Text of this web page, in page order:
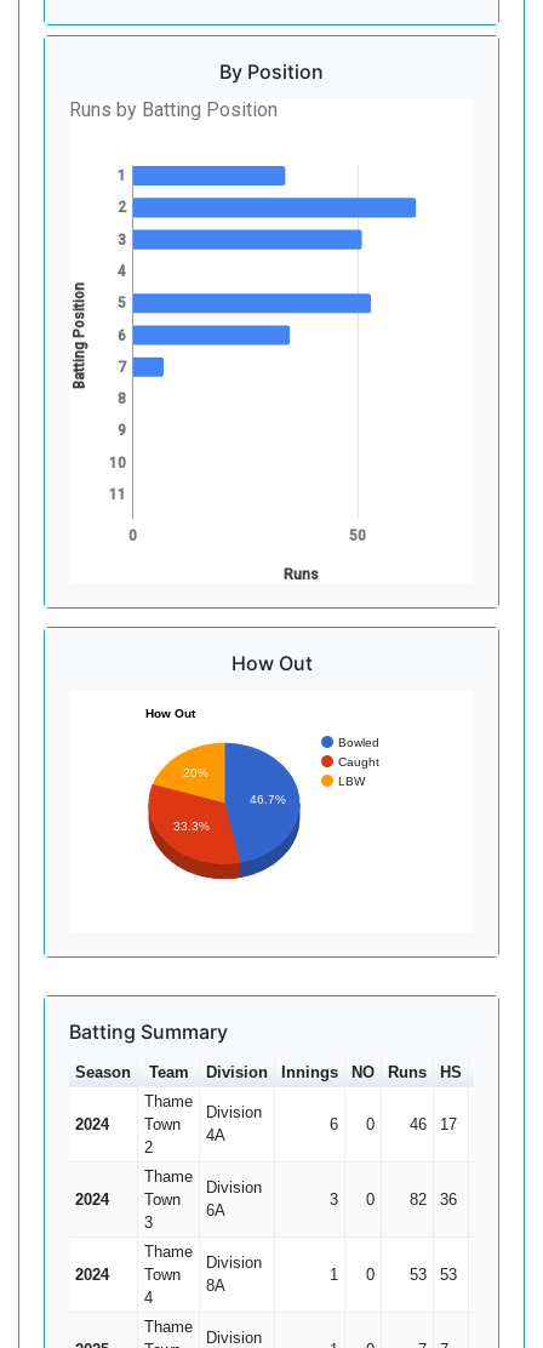
By Position
Runs by Batting Position
0 50
Runs
1
2
3
4
5
6
7
8
9
10
11
Batting Position
How Out
How Out
Bowled
Caught
LBW
46.7%
20%
33.3%
Batting Summary
Season Team Division Innings NO Runs HS
2024
Thame
Town
2
Division
4A
6 0 46 17
2024
Thame
Town
3
Division
6A
3 0 82 36
2024
Thame
Town
4
Division
8A
1 0 53 53
Thame
Division